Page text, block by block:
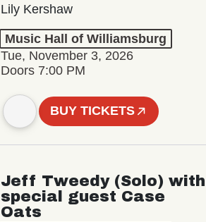
Lily Kershaw
Music Hall of Williamsburg
Tue, November 3, 2026
Doors 7:00 PM
BUY TICKETS
Jeff Tweedy (Solo) with
special guest Case
Oats